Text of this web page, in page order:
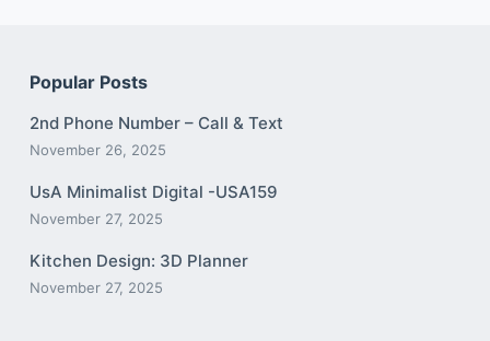
Popular Posts
2nd Phone Number – Call & Text
November 26, 2025
UsA Minimalist Digital -USA159
November 27, 2025
Kitchen Design: 3D Planner
November 27, 2025